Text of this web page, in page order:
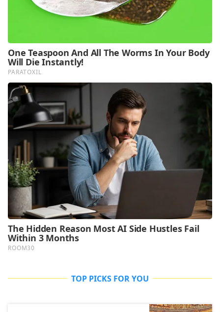
TOP PICKS FOR YOU